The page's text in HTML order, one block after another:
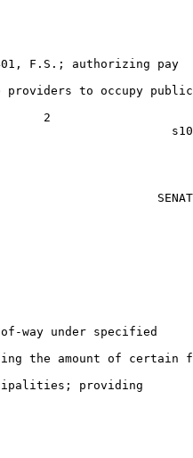
F.S.; authorizing pay
to occupy public
2
way under specified
the amount of certain
providing